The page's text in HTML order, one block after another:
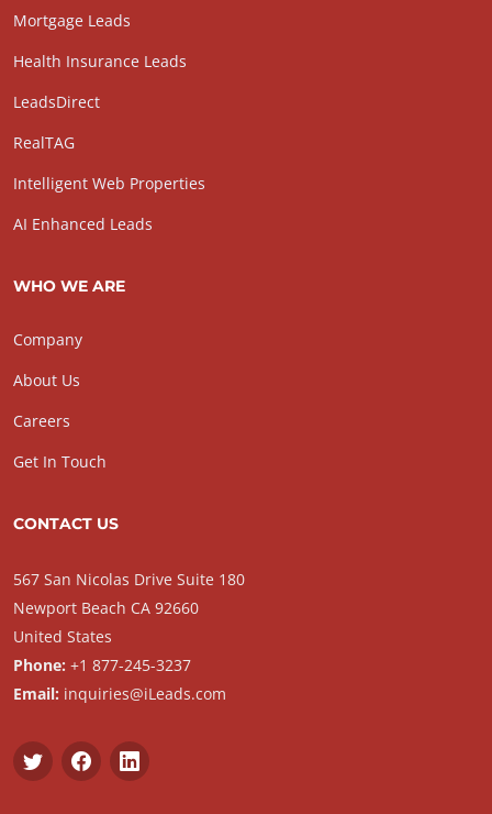
Mortgage Leads
Health Insurance Leads
LeadsDirect
RealTAG
Intelligent Web Properties
AI Enhanced Leads
WHO WE ARE
Company
About Us
Careers
Get In Touch
CONTACT US
567 San Nicolas Drive Suite 180
Newport Beach CA 92660
United States
Phone: +1 877-245-3237
Email: inquiries@iLeads.com